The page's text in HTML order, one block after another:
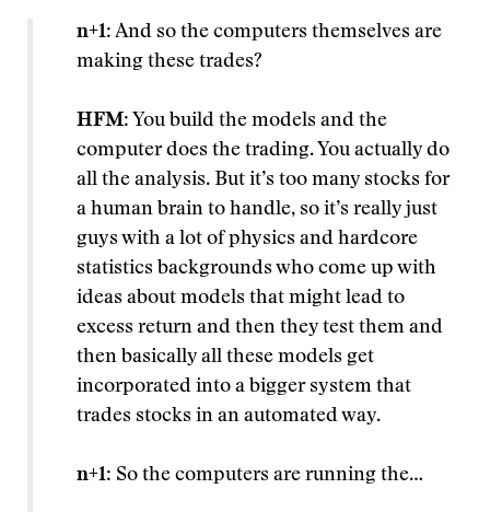
n+1: And so the computers themselves are
making these trades?
HFM: You build the models and the
computer does the trading. You actually do
all the analysis. But it’s too many stocks for
a human brain to handle, so it’s really just
guys with a lot of physics and hardcore
statistics backgrounds who come up with
ideas about models that might lead to
excess return and then they test them and
then basically all these models get
incorporated into a bigger system that
trades stocks in an automated way.
n+1: So the computers are running the…